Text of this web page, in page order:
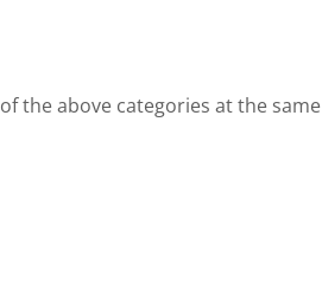
the above categories at the same